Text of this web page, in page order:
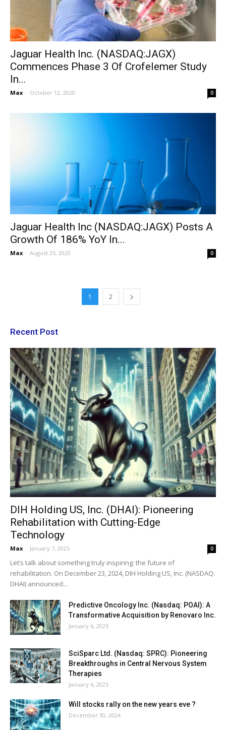
Jaguar Health Inc. (NASDAQ:JAGX)
Commences Phase 3 Of Crofelemer Study
In...
Max - October 12, 2020 0
Jaguar Health Inc (NASDAQ:JAGX) Posts A
Growth Of 186% YoY In...
Max - August 25, 2020 0
1 2
Recent Post
DIH Holding US, Inc. (DHAI): Pioneering
Rehabilitation with Cutting-Edge
Technology
Max - January 7, 2025 0
Let’s talk about something truly inspiring: the future of
rehabilitation. On December 23, 2024, DIH Holding US, Inc. (NASDAQ:
DHAI) announced...
Predictive Oncology Inc. (Nasdaq: POAI): A
Transformative Acquisition by Renovaro Inc.
January 6, 2025
SciSparc Ltd. (Nasdaq: SPRC): Pioneering
Breakthroughs in Central Nervous System
Therapies
January 6, 2025
Will stocks rally on the new years eve ?
December 30, 2024